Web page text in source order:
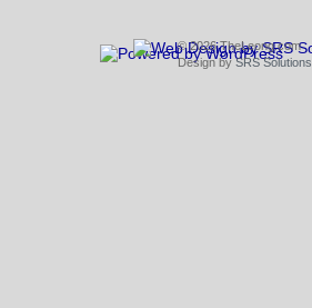
© 2026 TheLeong.com
Design by SRS Solutions